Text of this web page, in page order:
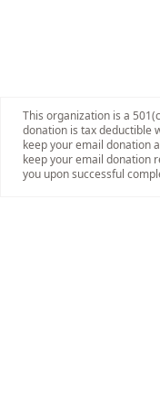
This organization is a
donation is tax deductible
keep your email donation
keep your email donation
you upon successful